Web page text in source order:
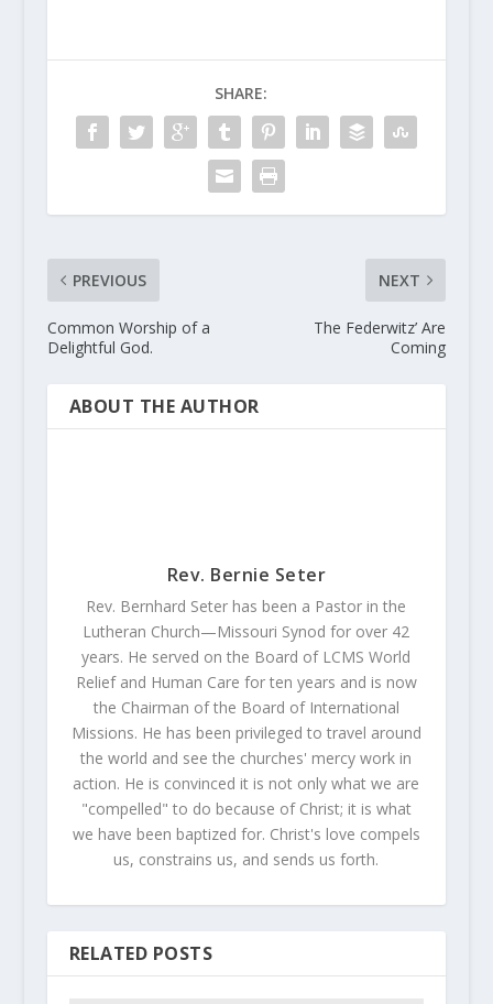
SHARE:
PREVIOUS
Common Worship of a
Delightful God.
NEXT
The Federwitz’ Are
Coming
ABOUT THE AUTHOR
Rev. Bernie Seter
Rev. Bernhard Seter has been a Pastor in the
Lutheran Church—Missouri Synod for over 42
years. He served on the Board of LCMS World
Relief and Human Care for ten years and is now
the Chairman of the Board of International
Missions. He has been privileged to travel around
the world and see the churches' mercy work in
action. He is convinced it is not only what we are
"compelled" to do because of Christ; it is what
we have been baptized for. Christ's love compels
us, constrains us, and sends us forth.
RELATED POSTS